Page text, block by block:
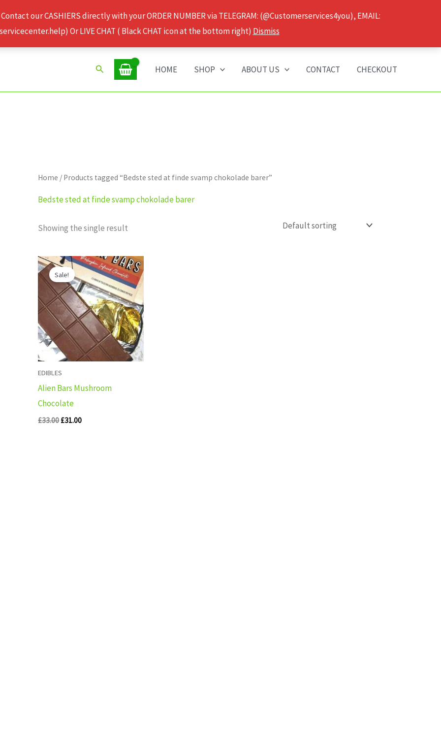
our CASHIERS directly with your ORDER NUMBER via TELEGRAM: (@Customerservices4you), EMAIL:
Or LIVE CHAT ( Black CHAT icon at the bottom right) Dismiss
Search HOME SHOP ABOUT US CONTACT CHECKOUT
Home / Products tagged “Bedste sted at finde svamp chokolade barer”
Bedste sted at finde svamp chokolade barer
Showing the single result
Sale!
EDIBLES
Alien Bars Mushroom
Chocolate
£33.00
Original
price
was:
£33.00.
£31.00
Current
price
is:
£31.00.